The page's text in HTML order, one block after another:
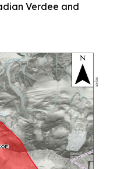
Verdee and